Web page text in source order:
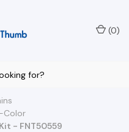
(0)
Color
- FNT50559